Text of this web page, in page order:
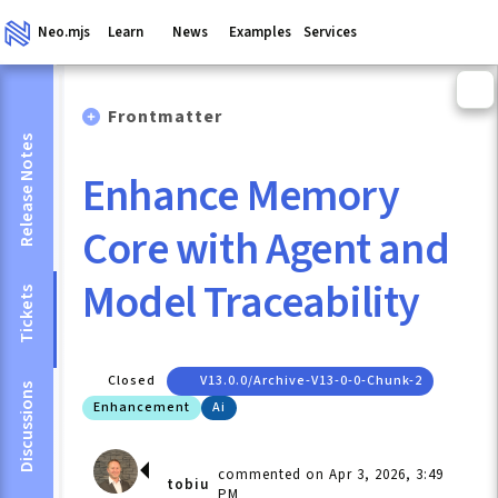
Neo.mjs Learn News Examples Services
Release Notes
Tickets
Discussions
Frontmatter
Enhance Memory
Core with Agent and
Model Traceability
Closed
V13.0.0/archive-V13-0-0-Chunk-2
Enhancement
Ai
tobiu commented on Apr 3, 2026, 3:49